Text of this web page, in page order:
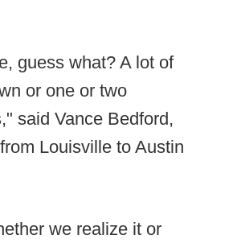
guess what? A lot of
or one or two
said Vance Bedford,
Louisville to Austin
we realize it or